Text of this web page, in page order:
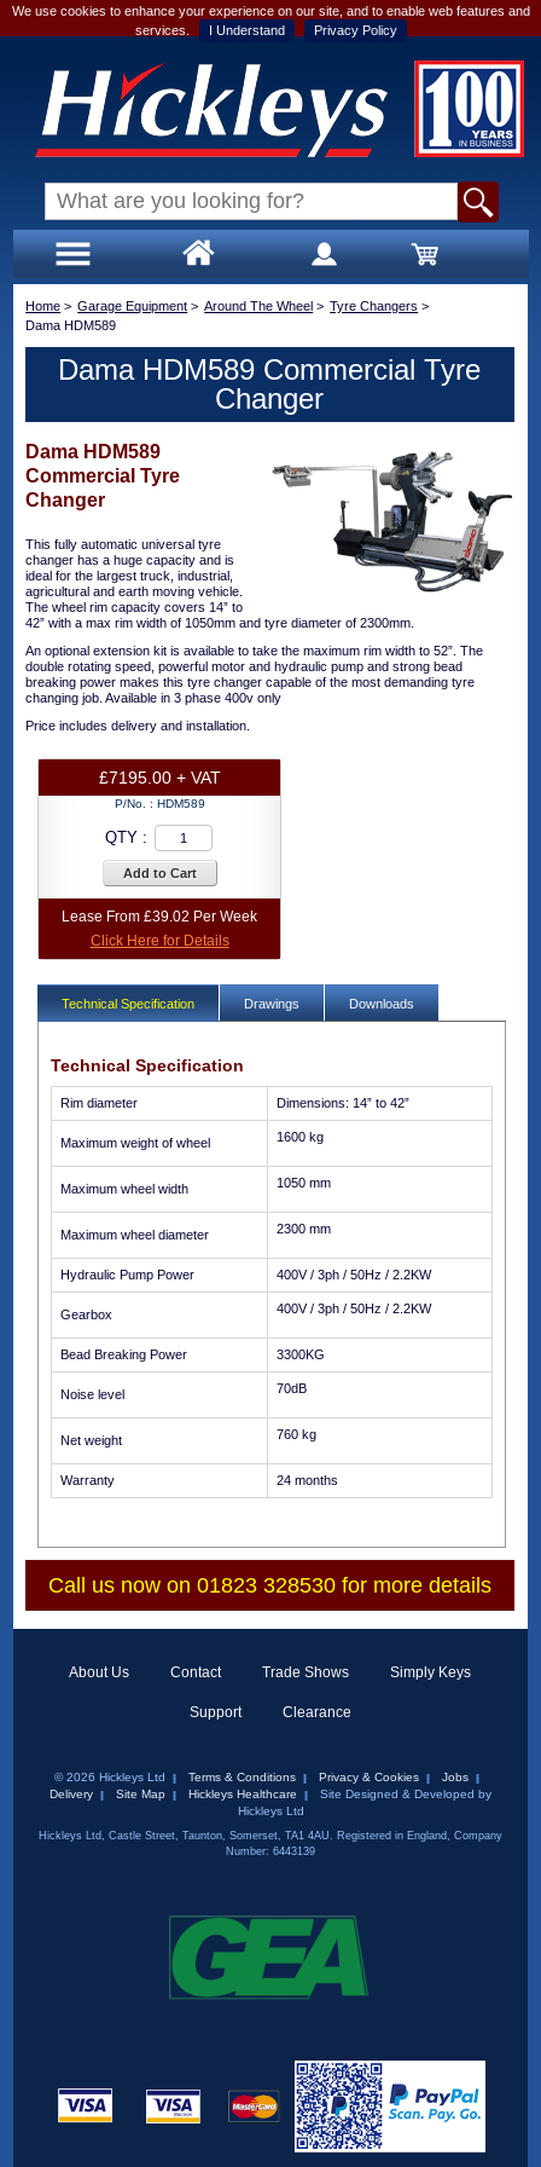
We use cookies to enhance your experience on our site, and to enable web features and
services.
I Understand Privacy Policy
Home > Garage Equipment > Around The Wheel > Tyre Changers >
Dama HDM589
Dama HDM589 Commercial Tyre
Changer
Dama HDM589
Commercial Tyre
Changer
This fully automatic universal tyre
changer has a huge capacity and is
ideal for the largest truck, industrial,
agricultural and earth moving vehicle.
The wheel rim capacity covers 14” to
42” with a max rim width of 1050mm and tyre diameter of 2300mm.
An optional extension kit is available to take the maximum rim width to 52”. The
double rotating speed, powerful motor and hydraulic pump and strong bead
breaking power makes this tyre changer capable of the most demanding tyre
changing job. Available in 3 phase 400v only
Price includes delivery and installation.
£7195.00 + VAT
P/No. : HDM589
QTY :
Add to Cart
Lease From £39.02 Per Week
Click Here for Details
Technical Specification Drawings Downloads
Technical Specification
Rim diameter Dimensions: 14” to 42”
Maximum weight of wheel 1600 kg
Maximum wheel width 1050 mm
Maximum wheel diameter 2300 mm
Hydraulic Pump Power 400V / 3ph / 50Hz / 2.2KW
Gearbox 400V / 3ph / 50Hz / 2.2KW
Bead Breaking Power 3300KG
Noise level 70dB
Net weight 760 kg
Warranty 24 months
Call us now on 01823 328530 for more details
About Us Contact Trade Shows Simply Keys
Support Clearance
© 2026 Hickleys Ltd Terms & Conditions Privacy & Cookies
Jobs
Delivery
Site Map Hickleys Healthcare
Site Designed & Developed by
Hickleys Ltd
Hickleys Ltd, Castle Street, Taunton, Somerset, TA1 4AU. Registered in England, Company
Number: 6443139